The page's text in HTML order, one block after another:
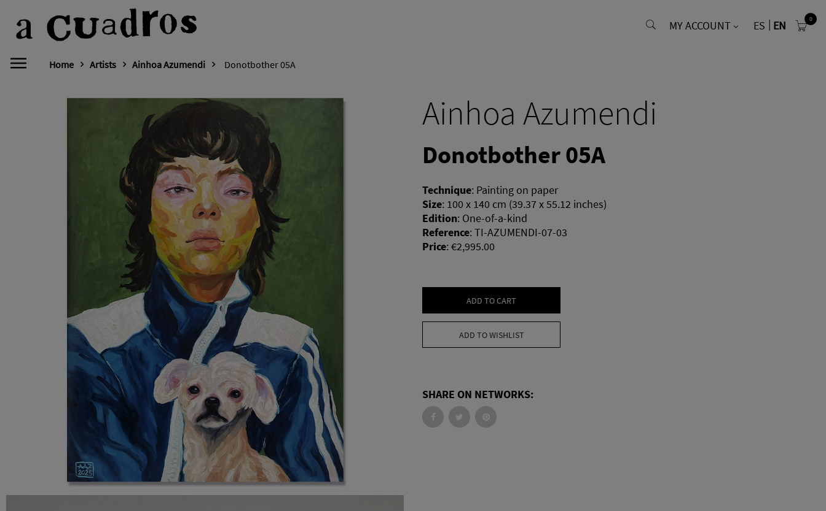
MY ACCOUNT ES EN 0
Home Artists Ainhoa Azumendi Donotbother 05A
Ainhoa Azumendi
Donotbother 05A
Technique: Painting on paper
Size: 100 x 140 cm (39.37 x 55.12 inches)
Edition: One-of-a-kind
Reference: TI-AZUMENDI-07-03
Price: €2,995.00
ADD TO CART
ADD TO WISHLIST
SHARE ON NETWORKS: